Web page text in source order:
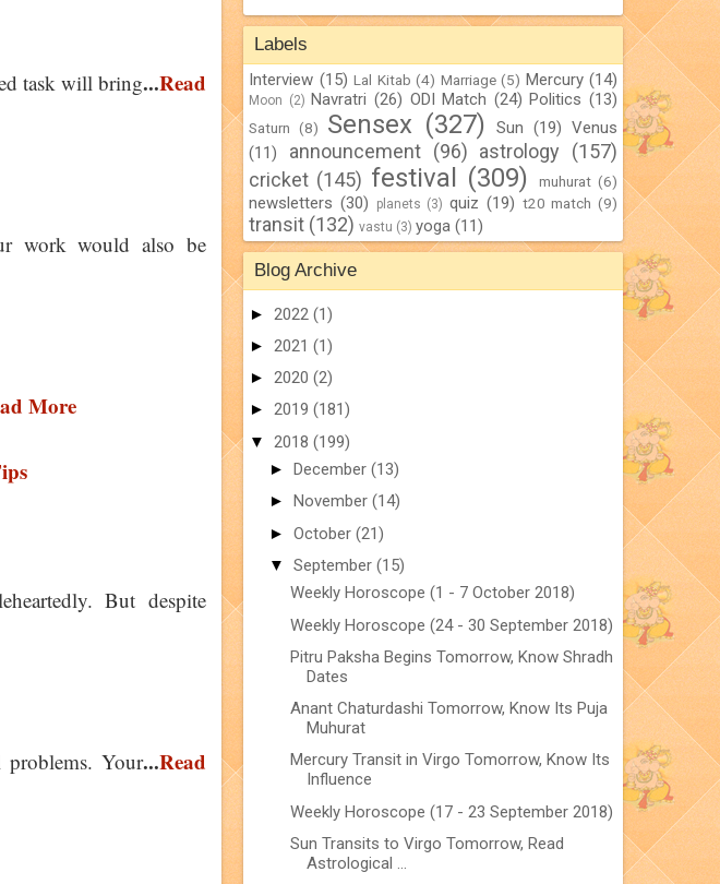
task will bring...Read
work would also be
More
But despite
problems. Your...Read
Labels
Interview (15) Lal Kitab (4) Marriage (5) Mercury (14)
Moon (2) Navratri (26) ODI Match (24) Politics (13)
Saturn (8) Sensex (327) Sun (19) Venus
(11)
announcement (96) astrology
(157)
cricket (145) festival (309) muhurat (6)
newsletters (30) planets (3) quiz (19) t20 match (9)
transit (132) vastu (3) yoga (11)
Blog Archive
► 2022 (1)
► 2021 (1)
► 2020 (2)
► 2019 (181)
▼ 2018 (199)
► December (13)
► November (14)
► October (21)
▼ September (15)
Weekly Horoscope (1 - 7 October 2018)
Weekly Horoscope (24 - 30 September 2018)
Pitru Paksha Begins Tomorrow, Know Shradh
Dates
Anant Chaturdashi Tomorrow, Know Its Puja
Muhurat
Mercury Transit in Virgo Tomorrow, Know Its
Influence
Weekly Horoscope (17 - 23 September 2018)
Sun Transits to Virgo Tomorrow, Read
Astrological ...